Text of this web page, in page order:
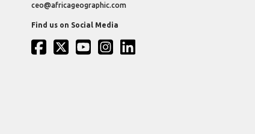
ceo@africageographic.com
Find us on Social Media